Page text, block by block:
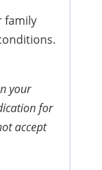
family
your
for
accept